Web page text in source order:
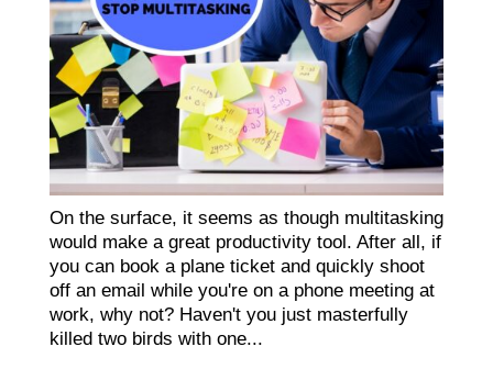
On the surface, it seems as though multitasking
would make a great productivity tool. After all, if
you can book a plane ticket and quickly shoot
off an email while you're on a phone meeting at
work, why not? Haven't you just masterfully
killed two birds with one...